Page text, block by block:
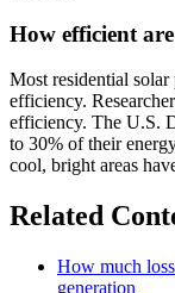
How efficient
Most residential
efficiency.
efficiency. The U.S.
to 30% of their
cool, bright areas
Related
How much
generation